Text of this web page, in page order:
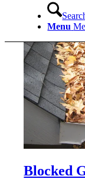
Menu
Blocked